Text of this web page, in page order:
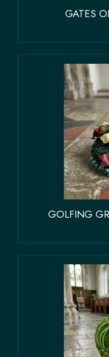
GATES
GOLFING